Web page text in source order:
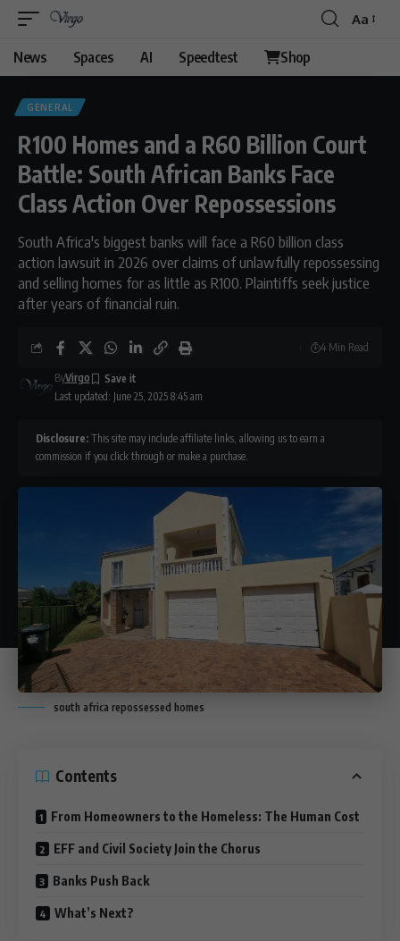
Font
Aa
News Spaces AI Speedtest Shop
GENERAL
R100 Homes and a R60 Billion Court
Battle: South African Banks Face
Class Action Over Repossessions
South Africa's biggest banks will face a R60 billion class
action lawsuit in 2026 over claims of unlawfully repossessing
and selling homes for as little as R100. Plaintiffs seek justice
after years of financial ruin.
Last updated: June 25, 2025 8:45 am
ByVirgo
4 Min Read
Disclosure: This site may include affiliate links, allowing us to earn a
commission if you click through or make a purchase.
south africa repossessed homes
Contents
From Homeowners to the Homeless: The Human Cost
EFF and Civil Society Join the Chorus
Banks Push Back
What’s Next?